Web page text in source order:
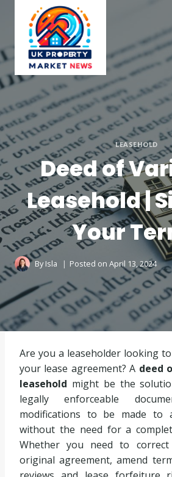
content
LEASEHOLD
Deed of
Leasehold |
Your
By Isla Posted on April 13, 2024
Are you a leaseholder looking
your lease agreement? A deed
leasehold might be the
legally enforceable
modifications to be made to
without the need for a
Whether you need to
original agreement, amend